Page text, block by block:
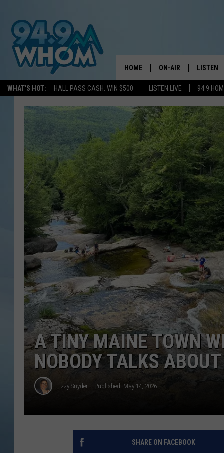
WHAT'S HOT: HALL PASS CASH: WIN $500 LISTEN LIVE 94 9
HOME ON-AIR
WHOM SCHEDULE
CHRIS SEDENKA
LIZZY SNYDER
MICHELLE HEART
JESSICA ON THE
JOHN TESH
COURTLIN
LISTEN
HOM
HOM ON
HOM ON
ON
A TINY MAINE TOWN
NOBODY TALKS ABOUT
Lizzy Snyder Published: May 14, 2026
SHARE ON FACEBOOK